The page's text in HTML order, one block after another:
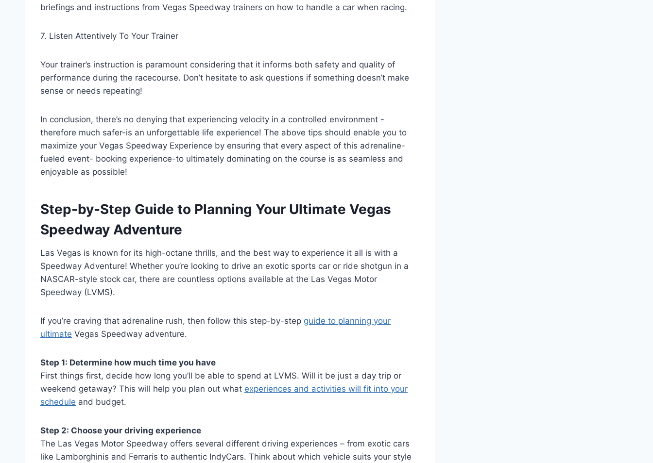
briefings and instructions from Vegas Speedway trainers on how to handle a car when racing.
7. Listen Attentively To Your Trainer
Your trainer’s instruction is paramount considering that it informs both safety and quality of
performance during the racecourse. Don’t hesitate to ask questions if something doesn’t make
sense or needs repeating!
In conclusion, there’s no denying that experiencing velocity in a controlled environment -
therefore much safer-is an unforgettable life experience! The above tips should enable you to
maximize your Vegas Speedway Experience by ensuring that every aspect of this adrenaline-
fueled event- booking experience-to ultimately dominating on the course is as seamless and
enjoyable as possible!
Step-by-Step Guide to Planning Your Ultimate Vegas
Speedway Adventure
Las Vegas is known for its high-octane thrills, and the best way to experience it all is with a
Speedway Adventure! Whether you’re looking to drive an exotic sports car or ride shotgun in a
NASCAR-style stock car, there are countless options available at the Las Vegas Motor
Speedway (LVMS).
If you’re craving that adrenaline rush, then follow this step-by-step guide to planning your
ultimate Vegas Speedway adventure.
Step 1: Determine how much time you have
First things first, decide how long you’ll be able to spend at LVMS. Will it be just a day trip or
weekend getaway? This will help you plan out what experiences and activities will fit into your
schedule and budget.
Step 2: Choose your driving experience
The Las Vegas Motor Speedway offers several different driving experiences – from exotic cars
like Lamborghinis and Ferraris to authentic IndyCars. Think about which vehicle suits your style